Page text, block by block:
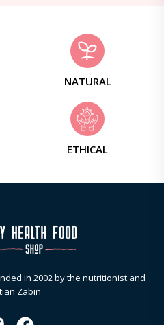
NATURAL
ETHICAL
in 2002 by the nutritionist and
Zabin